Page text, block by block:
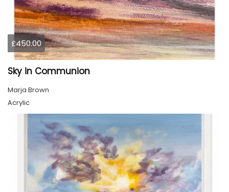
£450.00
Sky in Communion
Marja Brown
Acrylic